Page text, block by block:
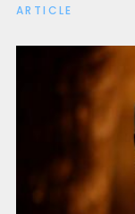
ARTICLE